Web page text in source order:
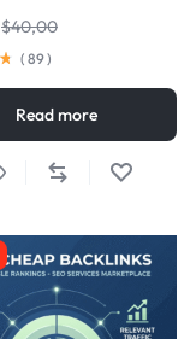
$40,00
( 89)
Read more